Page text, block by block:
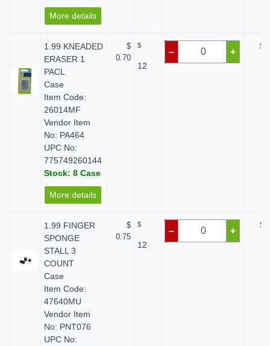
More details
1.99 KNEADED
ERASER 1
PACL
Case
Item Code:
26014MF
Vendor Item
No: PA464
UPC No:
775749260144
Stock: 8 Case
More details
$
0.70
$
12
– +
$
1.99 FINGER
SPONGE
STALL 3
COUNT
Case
Item Code:
47640MU
Vendor Item
No: PNT076
UPC No:
$
0.75
$
12
– +
$